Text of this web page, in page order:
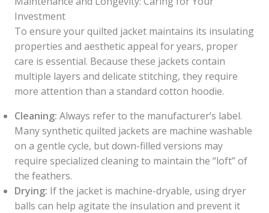
Investment
To ensure your quilted jacket maintains its insulating
properties and aesthetic appeal for years, proper
care is essential. Because these jackets contain
multiple layers and delicate stitching, they require
more attention than a standard cotton hoodie.
Cleaning: Always refer to the manufacturer’s label.
Many synthetic quilted jackets are machine washable
on a gentle cycle, but down-filled versions may
require specialized cleaning to maintain the “loft” of
the feathers.
Drying: If the jacket is machine-dryable, using dryer
balls can help agitate the insulation and prevent it